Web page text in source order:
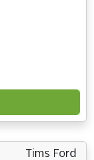
Tims Ford